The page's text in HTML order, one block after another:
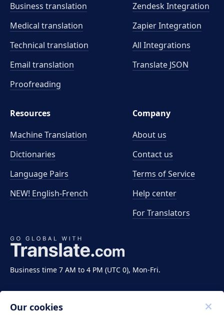
Business time 7 AM to 4 PM (UTC 0), Mon-Fri.
Business translation
Medical translation
Technical translation
Email translation
Proofreading
Zendesk Integration
Zapier Integration
All Integrations
Translate JSON
Resources
Machine Translation
Dictionaries
Language Pairs
NEW! English-French
Company
About us
Contact us
Terms of Service
Help center
For Translators
Our cookies